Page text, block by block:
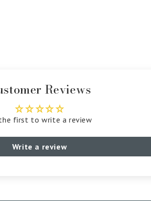
Reviews
first to write a review
Write a review